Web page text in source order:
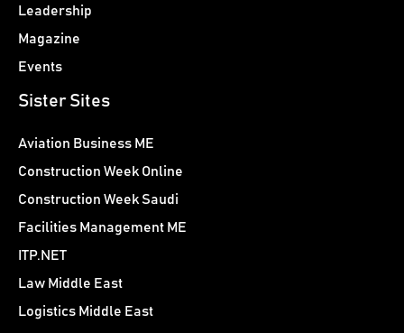
Leadership
Magazine
Events
Sister Sites
Aviation Business ME
Construction Week Online
Construction Week Saudi
Facilities Management ME
ITP.NET
Law Middle East
Logistics Middle East